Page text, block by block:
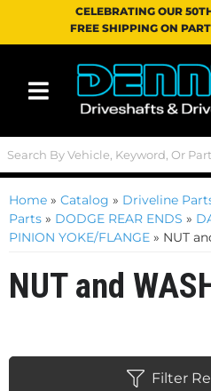
CELEBRATING OUR
FREE SHIPPING ON
Toggle navigation
Home » Catalog » Driveline
Parts » DODGE REAR ENDS »
PINION YOKE/FLANGE » NUT
NUT and
Filter